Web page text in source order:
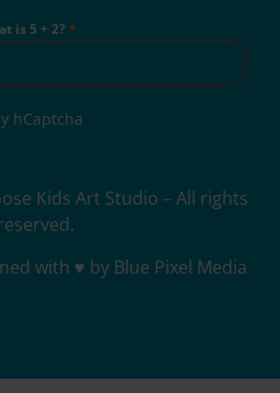
is 5 + 2?*
hCaptcha
Kids Art Studio – All rights
with ♥ by Blue Pixel Media